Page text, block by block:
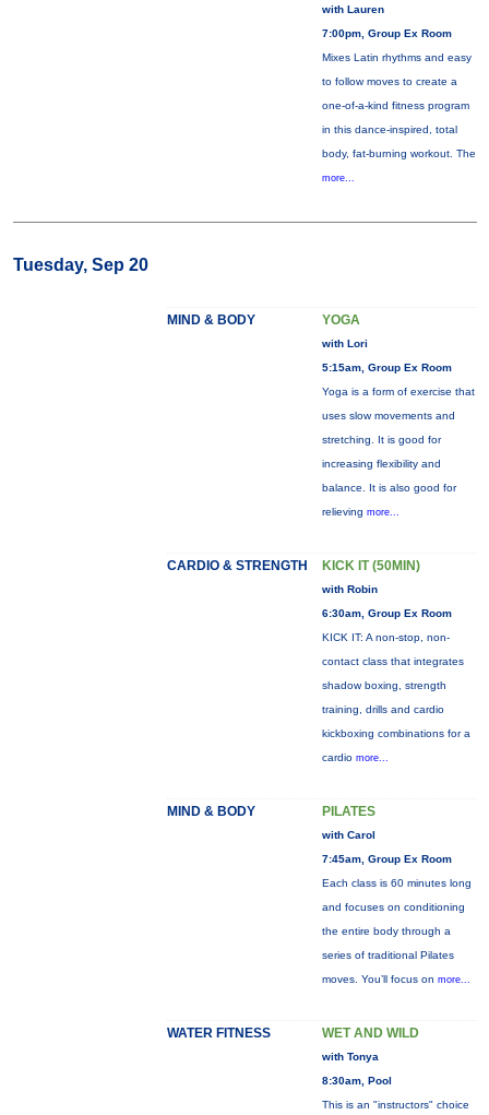
with Lauren
7:00pm, Group Ex Room
Mixes Latin rhythms and easy
to follow moves to create a
one-of-a-kind fitness program
in this dance-inspired, total
body, fat-burning workout. The
more...
Tuesday, Sep 20
MIND & BODY YOGA
with Lori
5:15am, Group Ex Room
Yoga is a form of exercise that
uses slow movements and
stretching. It is good for
increasing flexibility and
balance. It is also good for
relieving more...
CARDIO & STRENGTH KICK IT (50MIN)
with Robin
6:30am, Group Ex Room
KICK IT: A non-stop, non-
contact class that integrates
shadow boxing, strength
training, drills and cardio
kickboxing combinations for a
cardio more...
MIND & BODY PILATES
with Carol
7:45am, Group Ex Room
Each class is 60 minutes long
and focuses on conditioning
the entire body through a
series of traditional Pilates
moves. You’ll focus on more...
WATER FITNESS WET AND WILD
with Tonya
8:30am, Pool
This is an "instructors" choice